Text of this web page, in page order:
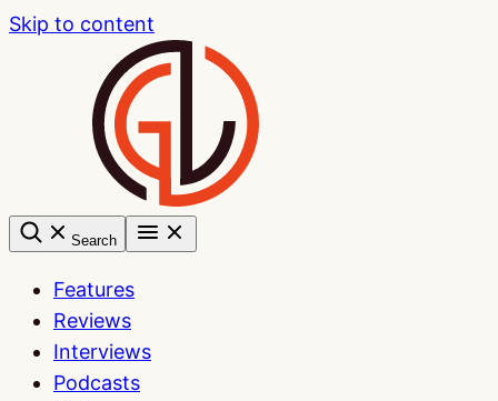
Skip to content
Search
Features
Reviews
Interviews
Podcasts